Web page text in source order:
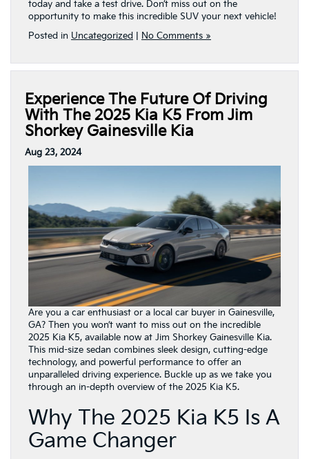
today and take a test drive. Don’t miss out on the
opportunity to make this incredible SUV your next vehicle!
Posted in Uncategorized No Comments »
Experience The Future Of Driving
With The 2025 Kia K5 From Jim
Shorkey Gainesville Kia
Aug 23, 2024
Are you a car enthusiast or a local car buyer in Gainesville,
GA? Then you won’t want to miss out on the incredible
2025 Kia K5, available now at Jim Shorkey Gainesville Kia.
This mid-size sedan combines sleek design, cutting-edge
technology, and powerful performance to offer an
unparalleled driving experience. Buckle up as we take you
through an in-depth overview of the 2025 Kia K5.
Why The 2025 Kia K5 Is A
Game Changer